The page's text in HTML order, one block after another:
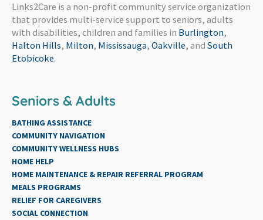
Links2Care is a non-profit community service organization
that provides multi-service support to seniors, adults
with disabilities, children and families in Burlington,
Halton Hills, Milton, Mississauga, Oakville, and South
Etobicoke.
Seniors & Adults
BATHING ASSISTANCE
COMMUNITY NAVIGATION
COMMUNITY WELLNESS HUBS
HOME HELP
HOME MAINTENANCE & REPAIR REFERRAL PROGRAM
MEALS PROGRAMS
RELIEF FOR CAREGIVERS
SOCIAL CONNECTION